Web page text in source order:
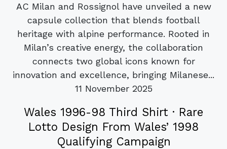
AC Milan and Rossignol have unveiled a new
capsule collection that blends football
heritage with alpine performance. Rooted in
Milan’s creative energy, the collaboration
connects two global icons known for
innovation and excellence, bringing Milanese...
11 November 2025
Wales 1996-98 Third Shirt · Rare
Lotto Design From Wales’ 1998
Qualifying Campaign